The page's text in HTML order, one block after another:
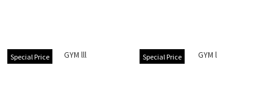
Special Price Special Price